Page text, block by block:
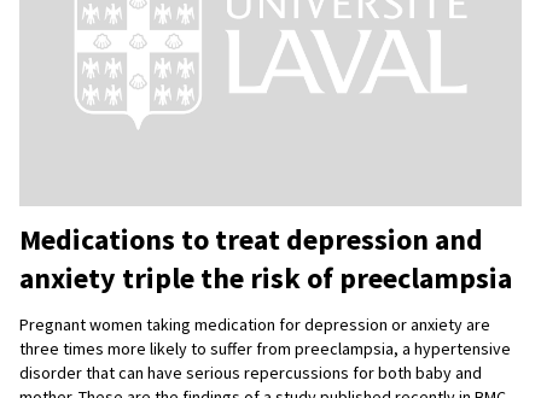
Medications to treat depression and
anxiety triple the risk of preeclampsia
Pregnant women taking medication for depression or anxiety are
three times more likely to suffer from preeclampsia, a hypertensive
disorder that can have serious repercussions for both baby and